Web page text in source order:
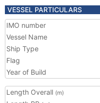
VESSEL PARTICULARS
IMO number
Vessel Name
Ship Type
Flag
Year of Build
Length Overall (m)